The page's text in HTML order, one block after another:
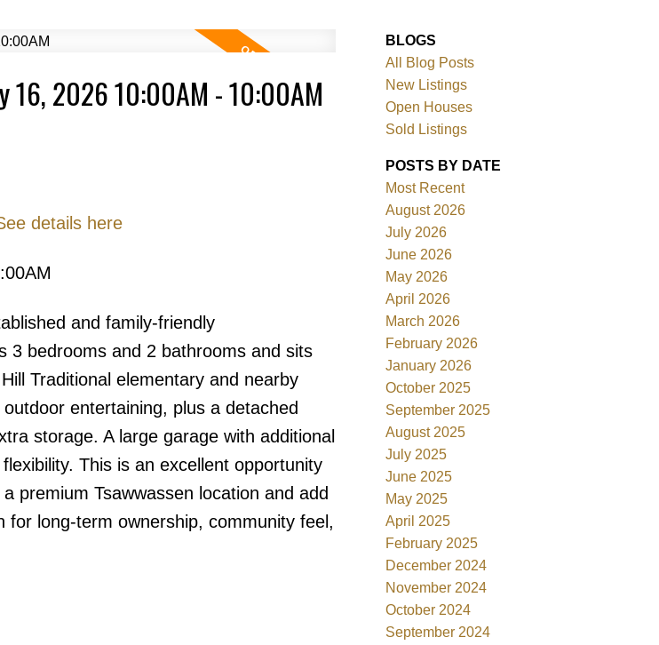
16, 2026 10:00AM - 10:00AM
details here
and family-friendly
3 bedrooms and 2 bathrooms and sits
Traditional elementary and nearby
entertaining, plus a detached
storage. A large garage with additional
This is an excellent opportunity
premium Tsawwassen location and add
for long-term ownership, community feel,
BLOGS
All Blog Posts
New Listings
Open Houses
Sold Listings
POSTS BY DATE
Most Recent
August 2026
July 2026
June 2026
May 2026
April 2026
March 2026
February 2026
January 2026
October 2025
September 2025
August 2025
July 2025
June 2025
May 2025
April 2025
February 2025
December 2024
November 2024
October 2024
September 2024